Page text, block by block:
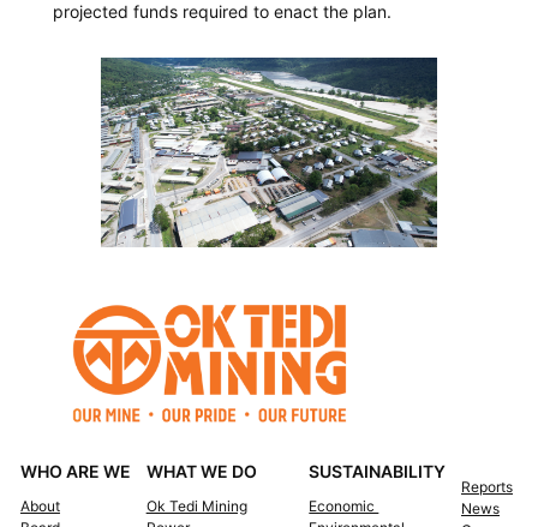
projected funds required to enact the plan.
WHO ARE WE
About
WHAT WE DO
Ok Tedi Mining
SUSTAINABILITY
Economic
Reports
News